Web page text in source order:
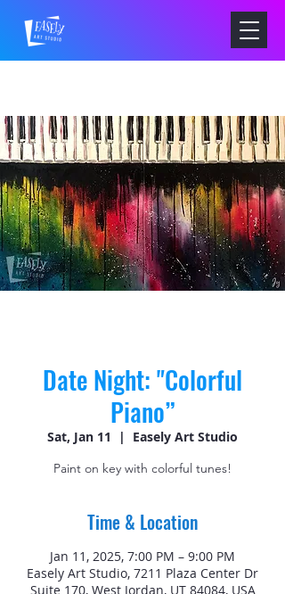
Date Night: "Colorful
Piano”
Sat, Jan 11
  |
Easely Art Studio
Paint on key with colorful tunes!
Time & Location
Jan 11, 2025, 7:00 PM – 9:00 PM
Easely Art Studio, 7211 Plaza Center Dr
Suite 170, West Jordan, UT 84084, USA